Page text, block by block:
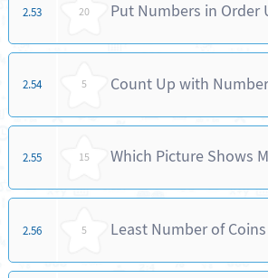
2.53 20 Put Numbers in Order
2.54 5 Count Up with
2.55 15 Which Picture Shows
2.56 5 Least Number of Coins